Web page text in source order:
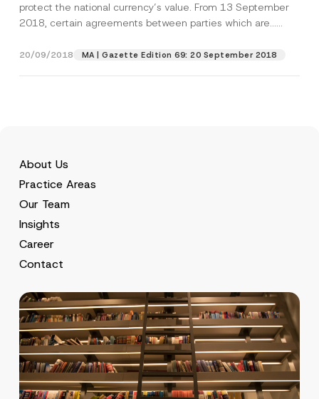
protect the national currency’s value. From 13 September
2018, certain agreements between parties which are...
20/09/2018 MA | Gazette Edition 69: 20 September 2018
About Us
Practice Areas
Our Team
Insights
Career
Contact